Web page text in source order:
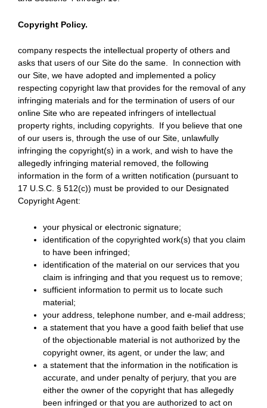
Copyright Policy.
company respects the intellectual property of others and
asks that users of our Site do the same. In connection with
our Site, we have adopted and implemented a policy
respecting copyright law that provides for the removal of any
infringing materials and for the termination of users of our
online Site who are repeated infringers of intellectual
property rights, including copyrights. If you believe that one
of our users is, through the use of our Site, unlawfully
infringing the copyright(s) in a work, and wish to have the
allegedly infringing material removed, the following
information in the form of a written notification (pursuant to
17 U.S.C. § 512(c)) must be provided to our Designated
Copyright Agent:
your physical or electronic signature;
identification of the copyrighted work(s) that you claim
to have been infringed;
identification of the material on our services that you
claim is infringing and that you request us to remove;
sufficient information to permit us to locate such
material;
your address, telephone number, and e-mail address;
a statement that you have a good faith belief that use
of the objectionable material is not authorized by the
copyright owner, its agent, or under the law; and
a statement that the information in the notification is
accurate, and under penalty of perjury, that you are
either the owner of the copyright that has allegedly
been infringed or that you are authorized to act on